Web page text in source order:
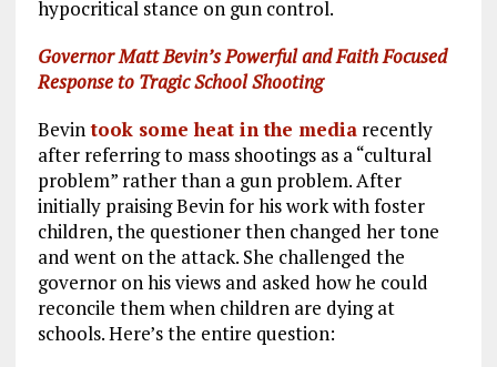
k m
hypocritical stance on gun control.
Governor Matt Bevin’s Powerful and Faith Focused
Response to Tragic School Shooting
Bevintook some heat in the mediarecently
after referring to mass shootings as a “cultural
problem” rather than a gun problem. After
initially praising Bevin for his work with foster
children, the questioner then changed her tone
and went on the attack. She challenged the
governor on his views and asked how he could
reconcile them when children are dying at
schools. Here’s the entire question: